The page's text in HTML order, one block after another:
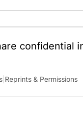
confidential
Reprints & Permissions